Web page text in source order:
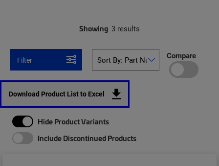
Showing 3 results
Filter Compare
Download Product List to Excel
Hide Product Variants
Include Discontinued Products